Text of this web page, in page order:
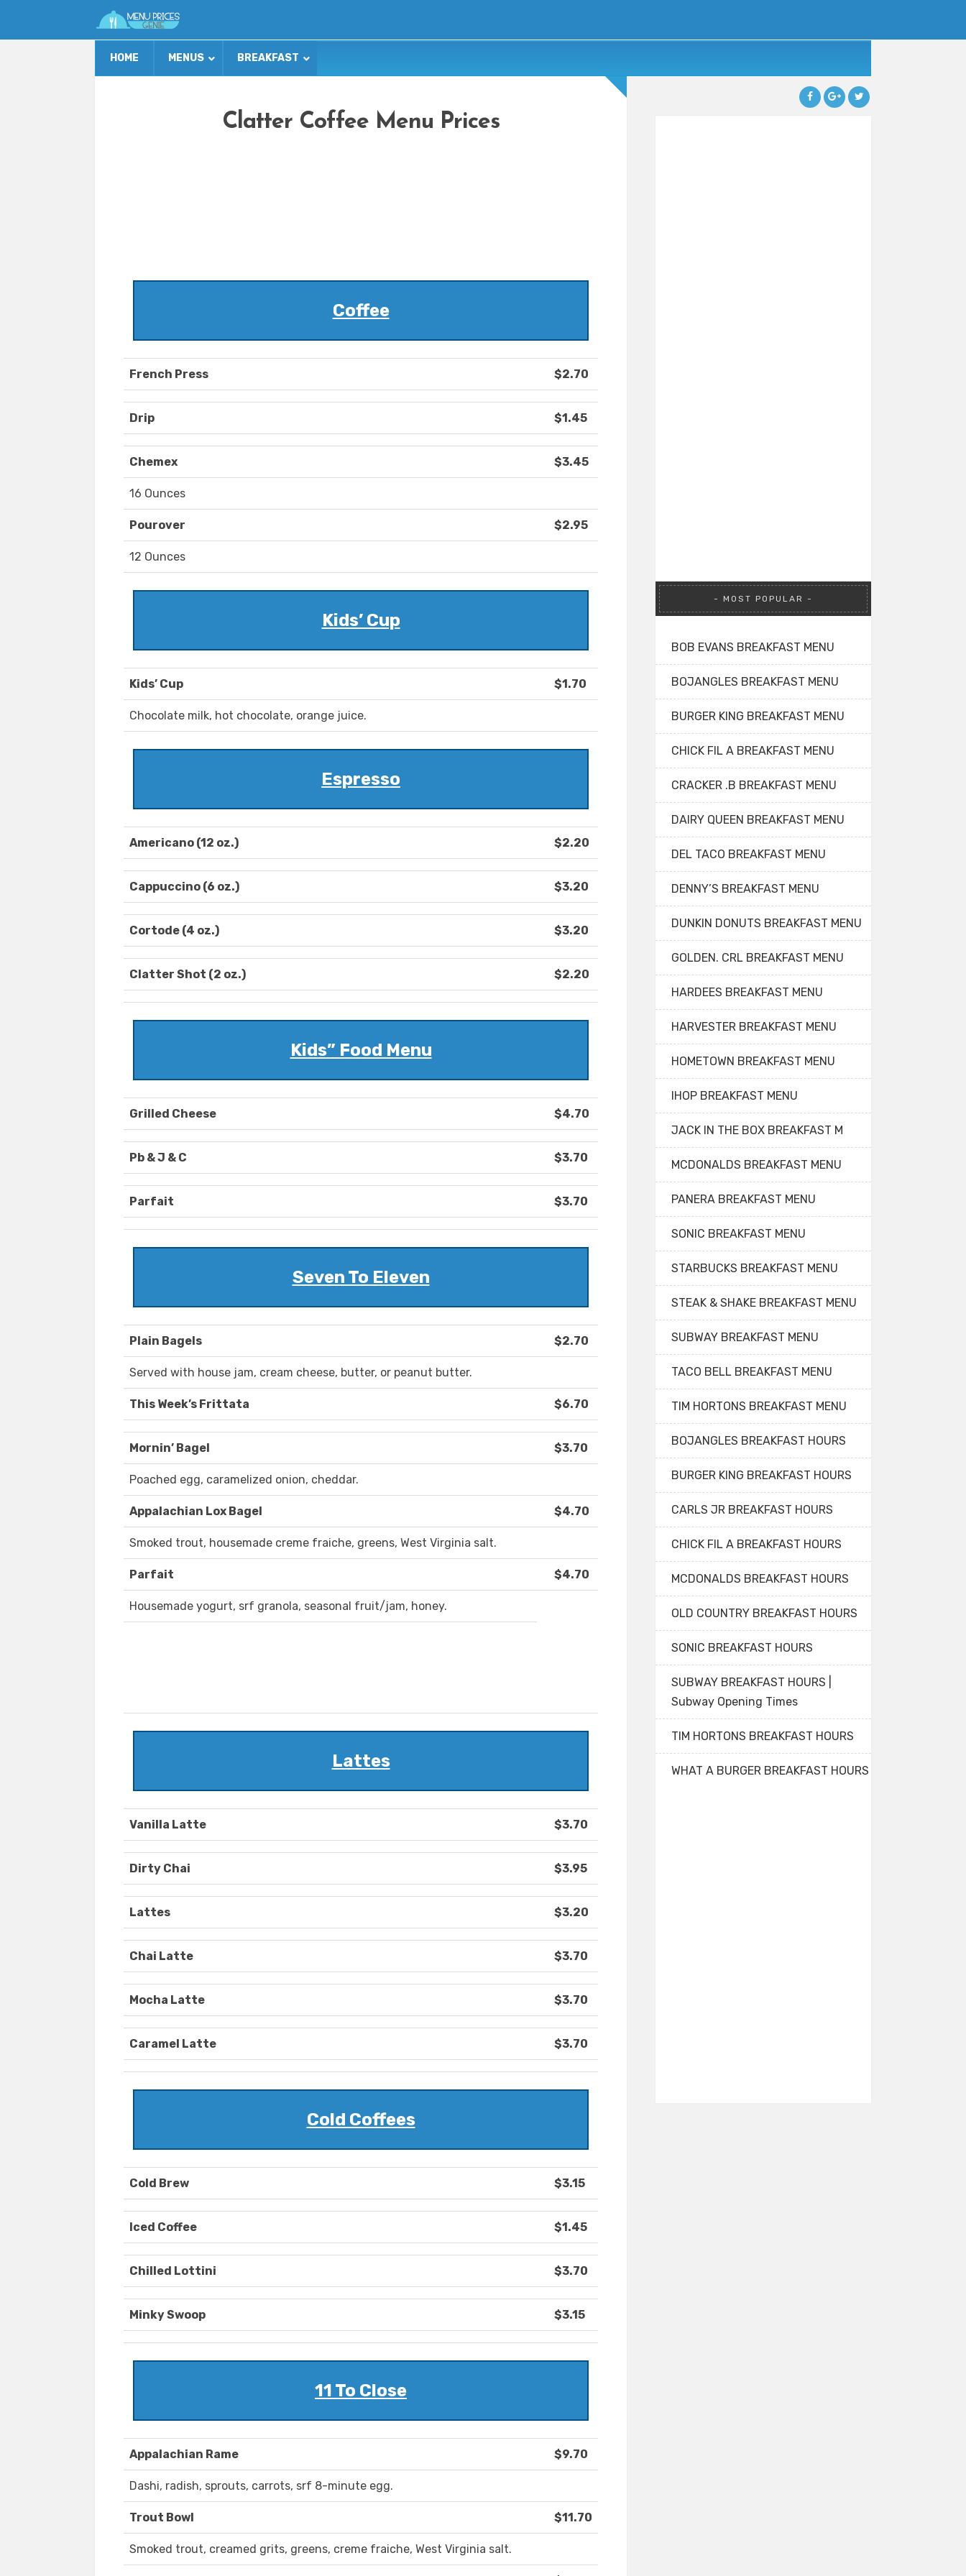
HOME MENUS BREAKFAST
Clatter Coffee Menu Prices
Coffee
French Press $2.70
Drip $1.45
Chemex $3.45
16 Ounces
Pourover $2.95
12 Ounces
Kids’ Cup
Kids’ Cup $1.70
Chocolate milk, hot chocolate, orange juice.
Espresso
Americano (12 oz.) $2.20
Cappuccino (6 oz.) $3.20
Cortode (4 oz.) $3.20
Clatter Shot (2 oz.) $2.20
Kids” Food Menu
Grilled Cheese $4.70
Pb & J & C $3.70
Parfait $3.70
Seven To Eleven
Plain Bagels $2.70
Served with house jam, cream cheese, butter, or peanut butter.
This Week’s Frittata $6.70
Mornin’ Bagel $3.70
Poached egg, caramelized onion, cheddar.
Appalachian Lox Bagel $4.70
Smoked trout, housemade creme fraiche, greens, West Virginia salt.
Parfait $4.70
Housemade yogurt, srf granola, seasonal fruit/jam, honey.
Lattes
Vanilla Latte $3.70
Dirty Chai $3.95
Lattes $3.20
Chai Latte $3.70
Mocha Latte $3.70
Caramel Latte $3.70
Cold Coffees
Cold Brew $3.15
Iced Coffee $1.45
Chilled Lottini $3.70
Minky Swoop $3.15
11 To Close
Appalachian Rame $9.70
Dashi, radish, sprouts, carrots, srf 8-minute egg.
Trout Bowl $11.70
Smoked trout, creamed grits, greens, creme fraiche, West Virginia salt.
MOST POPULAR
BOB EVANS BREAKFAST MENU
BOJANGLES BREAKFAST MENU
BURGER KING BREAKFAST MENU
CHICK FIL A BREAKFAST MENU
CRACKER .B BREAKFAST MENU
DAIRY QUEEN BREAKFAST MENU
DEL TACO BREAKFAST MENU
DENNY’S BREAKFAST MENU
DUNKIN DONUTS BREAKFAST MENU
GOLDEN. CRL BREAKFAST MENU
HARDEES BREAKFAST MENU
HARVESTER BREAKFAST MENU
HOMETOWN BREAKFAST MENU
IHOP BREAKFAST MENU
JACK IN THE BOX BREAKFAST M
MCDONALDS BREAKFAST MENU
PANERA BREAKFAST MENU
SONIC BREAKFAST MENU
STARBUCKS BREAKFAST MENU
STEAK & SHAKE BREAKFAST MENU
SUBWAY BREAKFAST MENU
TACO BELL BREAKFAST MENU
TIM HORTONS BREAKFAST MENU
BOJANGLES BREAKFAST HOURS
BURGER KING BREAKFAST HOURS
CARLS JR BREAKFAST HOURS
CHICK FIL A BREAKFAST HOURS
MCDONALDS BREAKFAST HOURS
OLD COUNTRY BREAKFAST HOURS
SONIC BREAKFAST HOURS
SUBWAY BREAKFAST HOURS |
Subway Opening Times
TIM HORTONS BREAKFAST HOURS
WHAT A BURGER BREAKFAST HOURS